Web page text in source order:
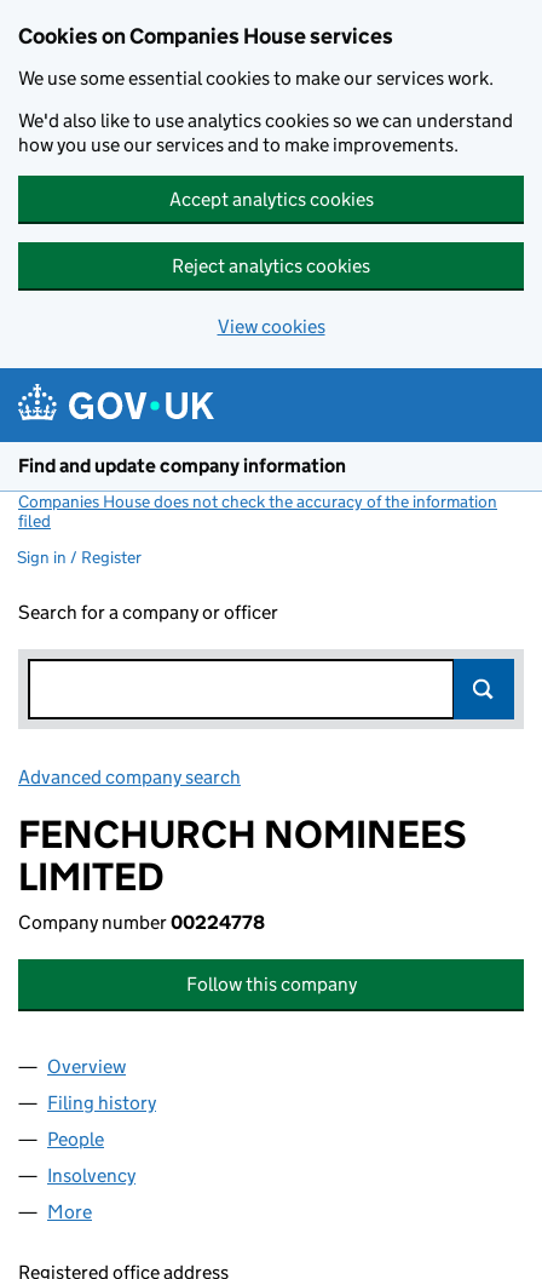
Cookies on Companies House services
We use some essential cookies to make our services work.
We'd also like to use analytics cookies so we can understand
how you use our services and to make improvements.
Accept analytics cookies
Reject analytics cookies
View cookies
Find and update company information
Companies House does not check the accuracy of the information
filed
Sign in / Register
Search for a company or officer
Advanced company search
FENCHURCH NOMINEES
LIMITED
Company number00224778
Follow this company
Company
Overview
Filing history
People
Insolvency
More
Registered office address